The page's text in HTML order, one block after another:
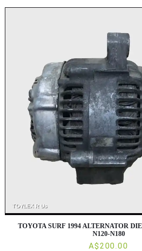
TOYOTA SURF 1994 ALTERNATOR
N120-N180
A$200.00